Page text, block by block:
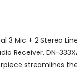
3 Mic + 2 Stereo
Receiver, DN-
streamlines